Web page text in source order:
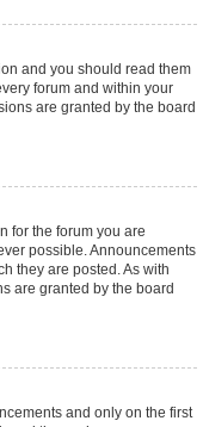
and you should read them
forum and within your
are granted by the board
for the forum you are
possible. Announcements
they are posted. As with
are granted by the board
and only on the first